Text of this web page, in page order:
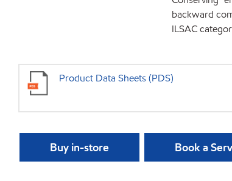
backward
ILSAC
Product Data Sheets (PDS)
Buy in-store Book a